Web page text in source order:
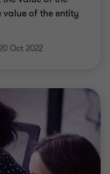
value of the entity
20 Oct 2022